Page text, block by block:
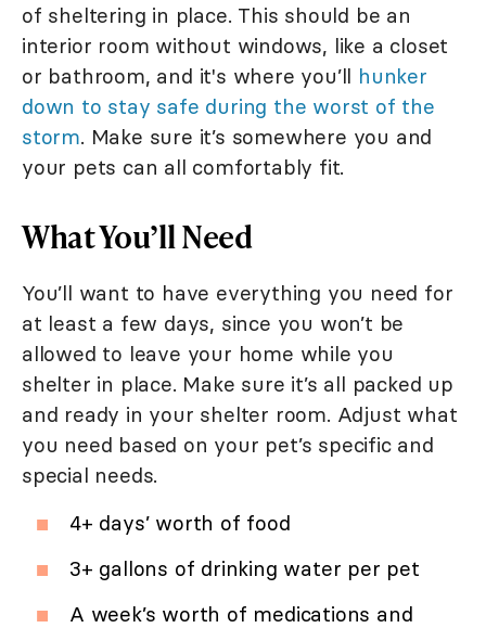
of sheltering in place. This should be an
interior room without windows, like a closet
or bathroom, and it's where you’ll hunker
down to stay safe during the worst of the
storm. Make sure it’s somewhere you and
your pets can all comfortably fit.
What You’ll Need
You’ll want to have everything you need for
at least a few days, since you won’t be
allowed to leave your home while you
shelter in place. Make sure it’s all packed up
and ready in your shelter room. Adjust what
you need based on your pet’s specific and
special needs.
4+ days’ worth of food
3+ gallons of drinking water per pet
A week’s worth of medications and